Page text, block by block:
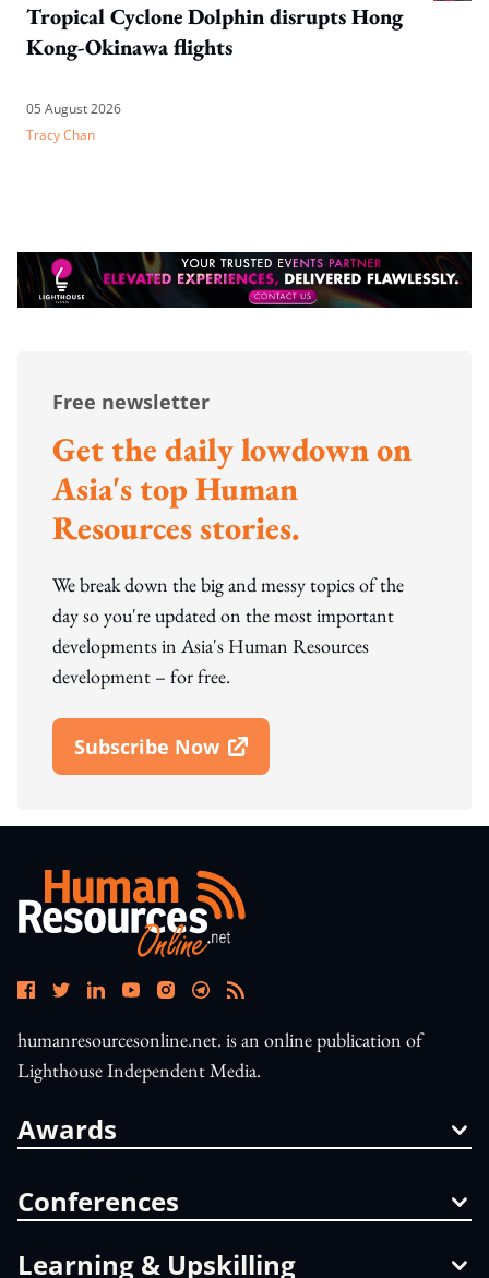
Tropical Cyclone Dolphin disrupts Hong
Kong-Okinawa flights
05 August 2026
Tracy Chan
Free newsletter
Get the daily lowdown on
Asia's top Human
Resources stories.
We break down the big and messy topics of the
day so you're updated on the most important
developments in Asia's Human Resources
development – for free.
Subscribe Now
Open In New Window
humanresourcesonline.net. is an online publication of
Lighthouse Independent Media.
Awards
Conferences
Learning & Upskilling